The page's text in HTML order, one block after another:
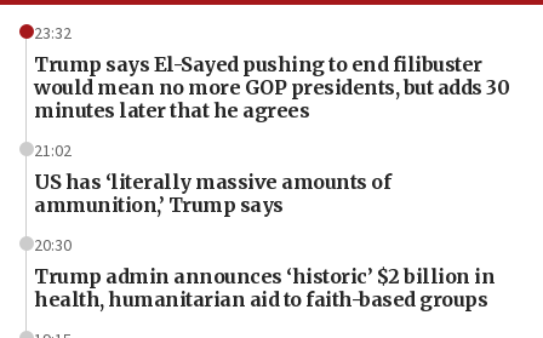
23:32
Trump says El-Sayed pushing to end filibuster
would mean no more GOP presidents, but adds 30
minutes later that he agrees
21:02
US has ‘literally massive amounts of
ammunition,’ Trump says
20:30
Trump admin announces ‘historic’ $2 billion in
health, humanitarian aid to faith-based groups